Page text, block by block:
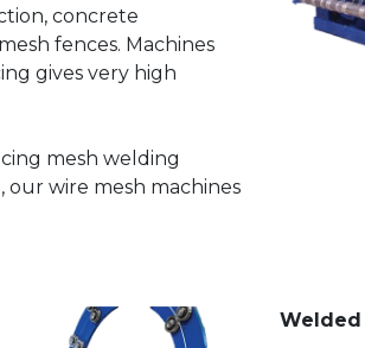
concrete
fences. Machines
gives very high
mesh welding
wire mesh machines
Welded